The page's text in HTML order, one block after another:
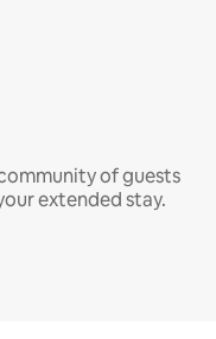
of guests
extended stay.